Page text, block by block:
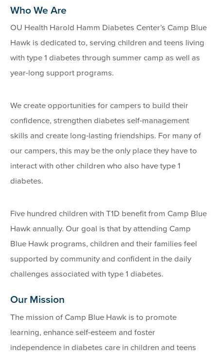
Who We Are
OU Health Harold Hamm Diabetes Center’s Camp Blue
Hawk is dedicated to, serving children and teens living
with type 1 diabetes through summer camp as well as
year-long support programs.
We create opportunities for campers to build their
confidence, strengthen diabetes self-management
skills and create long-lasting friendships. For many of
our campers, this may be the only place they have to
interact with other children who also have type 1
diabetes.
Five hundred children with T1D benefit from Camp Blue
Hawk annually. Our goal is that by attending Camp
Blue Hawk programs, children and their families feel
supported by community and confident in the daily
challenges associated with type 1 diabetes.
Our Mission
The mission of Camp Blue Hawk is to promote
learning, enhance self-esteem and foster
independence in diabetes care in children and teens